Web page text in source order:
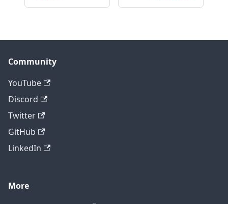
Community
YouTube
Discord
Twitter
GitHub
LinkedIn
More